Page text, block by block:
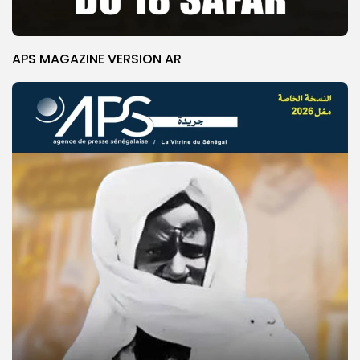
APS MAGAZINE VERSION AR